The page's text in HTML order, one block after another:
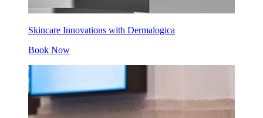
Skincare Innovations with Dermalogica
Book Now